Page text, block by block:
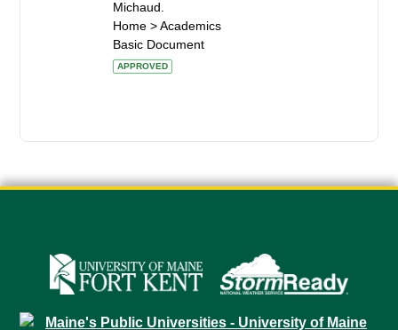
Michaud.
Home > Academics
Basic Document
APPROVED